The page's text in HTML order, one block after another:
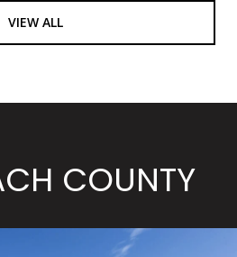
VIEW ALL
COUNTY